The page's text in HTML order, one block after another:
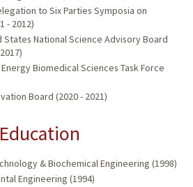
to Six Parties Symposia on
- 2012)
National Science Advisory Board
Biomedical Sciences Task Force
Board (2020 - 2021)
& Biochemical Engineering (1998)
Engineering (1994)